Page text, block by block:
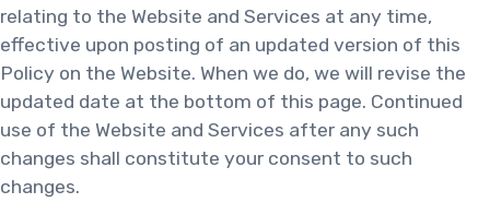
relating to the Website and Services at any time,
effective upon posting of an updated version of this
Policy on the Website. When we do, we will revise the
updated date at the bottom of this page. Continued
use of the Website and Services after any such
changes shall constitute your consent to such
changes.